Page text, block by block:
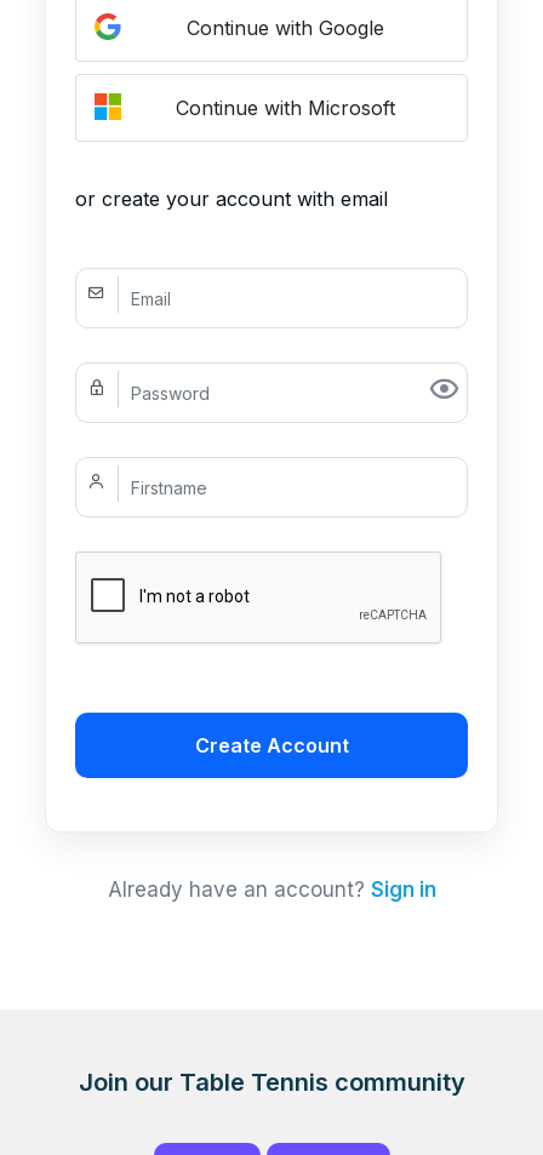
Continue with Google
Continue with Microsoft
or create your account with email
Create Account
Already have an account? Sign in
Join our Table Tennis community